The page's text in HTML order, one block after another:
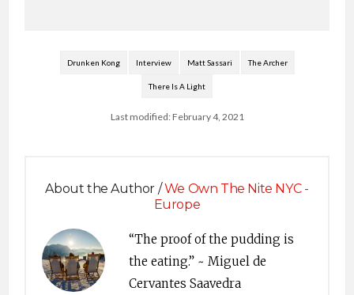
Drunken Kong Interview Matt Sassari The Archer
There Is A Light
Last modified: February 4, 2021
About the Author /We Own The Nite NYC -
Europe
“The proof of the pudding is
the eating.” ~ Miguel de
Cervantes Saavedra